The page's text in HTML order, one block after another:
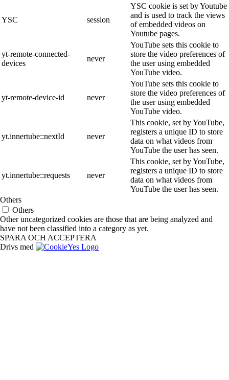
YSC session
YSC cookie is set by Youtube
and is used to track the views
of embedded videos on
Youtube pages.
yt-remote-connected-
devices
never
YouTube sets this cookie to
store the video preferences of
the user using embedded
YouTube video.
yt-remote-device-id never
YouTube sets this cookie to
store the video preferences of
the user using embedded
YouTube video.
yt.innertube::nextId never
This cookie, set by YouTube,
registers a unique ID to store
data on what videos from
YouTube the user has seen.
yt.innertube::requests never
This cookie, set by YouTube,
registers a unique ID to store
data on what videos from
YouTube the user has seen.
Others
Others
Other uncategorized cookies are those that are being analyzed and
have not been classified into a category as yet.
SPARA OCH ACCEPTERA
Drivs med